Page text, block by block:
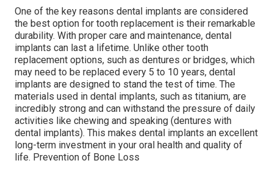
One of the key reasons dental implants are considered
the best option for tooth replacement is their remarkable
durability. With proper care and maintenance, dental
implants can last a lifetime. Unlike other tooth
replacement options, such as dentures or bridges, which
may need to be replaced every 5 to 10 years, dental
implants are designed to stand the test of time. The
materials used in dental implants, such as titanium, are
incredibly strong and can withstand the pressure of daily
activities like chewing and speaking (dentures with
dental implants). This makes dental implants an excellent
long-term investment in your oral health and quality of
life. Prevention of Bone Loss